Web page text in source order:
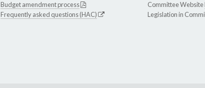
Budget amendment process
Frequently asked questions (HAC)
Committee Website
Legislation in